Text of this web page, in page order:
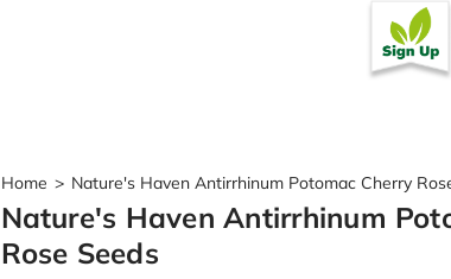
Home > Nature's Haven Antirrhinum Potomac Cherry
Nature's Haven Antirrhinum
Rose Seeds